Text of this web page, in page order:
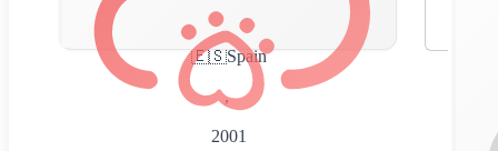
🇪🇸Spain
,
2001